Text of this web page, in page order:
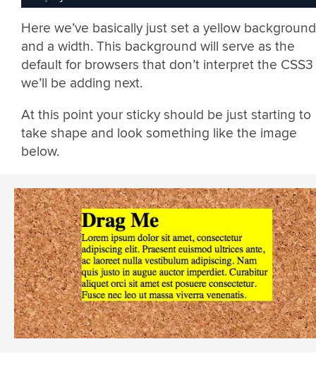
Here we’ve basically just set a yellow background
and a width. This background will serve as the
default for browsers that don’t interpret the CSS3
we’ll be adding next.
At this point your sticky should be just starting to
take shape and look something like the image
below.